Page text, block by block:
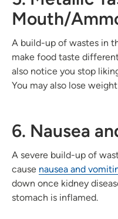
Mouth/
A build-up of wastes in
make food taste
also notice you stop
You may also lose
6. Nausea
A severe build-up of
cause nausea and
down once kidney
stomach is inflamed.